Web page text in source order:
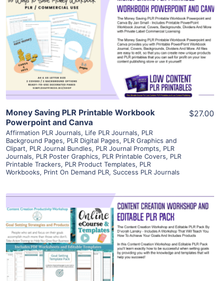
View Details
Visit Supplier
Money Saving PLR Printable Workbook
Powerpoint and Canva
Affirmation PLR Journals, Life PLR Journals, PLR
Background Pages, PLR Digital Pages, PLR Graphics and
Clipart, PLR Journal Bundles, PLR Journal Prompts, PLR
Journals, PLR Poster Graphics, PLR Printable Covers, PLR
Printable Trackers, PLR Product Templates, PLR
Workbooks, Print On Demand PLR, Success PLR Journals
$27.00
View Details
Visit Supplier